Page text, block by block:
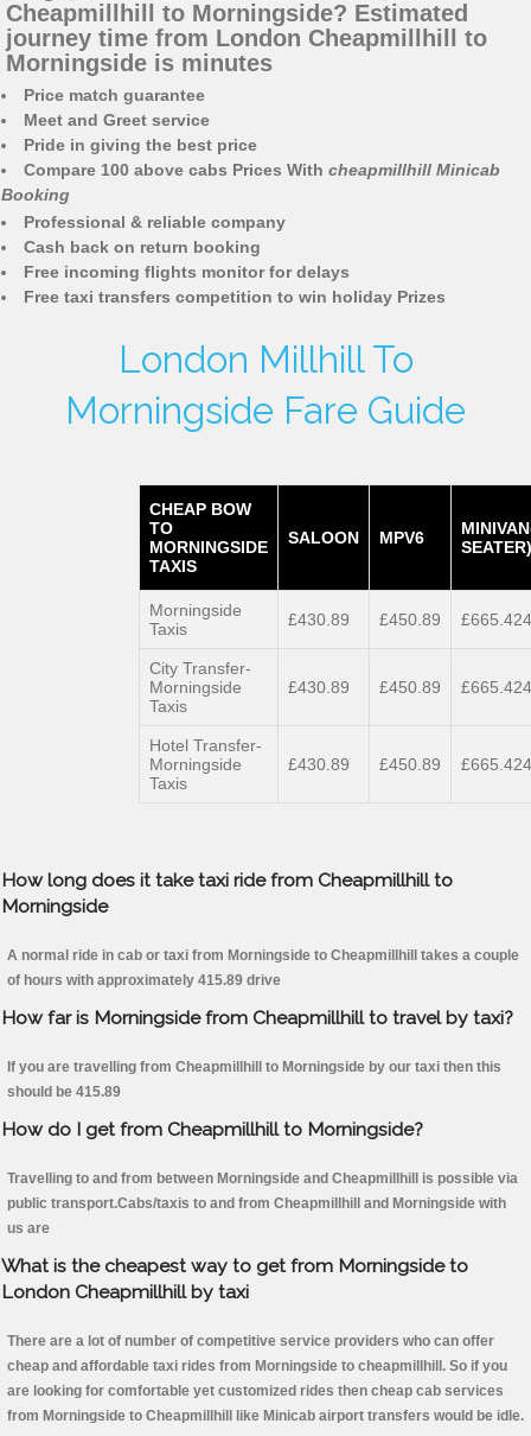
Cheapmillhill to Morningside? Estimated
journey time from London Cheapmillhill to
Morningside is minutes
Price match guarantee
Meet and Greet service
Pride in giving the best price
Compare 100 above cabs Prices With cheapmillhill Minicab
Booking
Professional & reliable company
Cash back on return booking
Free incoming flights monitor for delays
Free taxi transfers competition to win holiday Prizes
London Millhill To
Morningside Fare Guide
CHEAP BOW
TO
MORNINGSIDE
TAXIS
SALOON MPV6
SEATER)
Morningside
Taxis
£430.89 £450.89 £665.424
City Transfer-
Morningside
Taxis
£430.89 £450.89 £665.424
Hotel Transfer-
Morningside
Taxis
£430.89 £450.89 £665.424
How long does it take taxi ride from Cheapmillhill to
Morningside
A normal ride in cab or taxi from Morningside to Cheapmillhill takes a couple
of hours with approximately 415.89 drive
How far is Morningside from Cheapmillhill to travel by taxi?
If you are travelling from Cheapmillhill to Morningside by our taxi then this
should be 415.89
How do I get from Cheapmillhill to Morningside?
Travelling to and from between Morningside and Cheapmillhill is possible via
public transport.Cabs/taxis to and from Cheapmillhill and Morningside with
us are
What is the cheapest way to get from Morningside to
London Cheapmillhill by taxi
There are a lot of number of competitive service providers who can offer
cheap and affordable taxi rides from Morningside to cheapmillhill. So if you
are looking for comfortable yet customized rides then cheap cab services
from Morningside to Cheapmillhill like Minicab airport transfers would be idle.